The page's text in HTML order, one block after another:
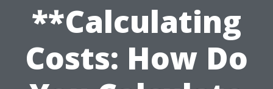
**Calculating
Costs: How Do